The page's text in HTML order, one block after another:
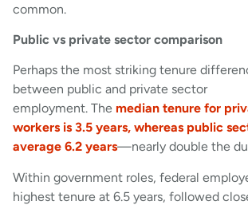
common.
Public vs private sector comparison
Perhaps the most striking tenure
between public and private sector
employment. The median tenure for
workers is 3.5 years, whereas public
average 6.2 years—nearly double the
Within government roles, federal
highest tenure at 6.5 years, followed